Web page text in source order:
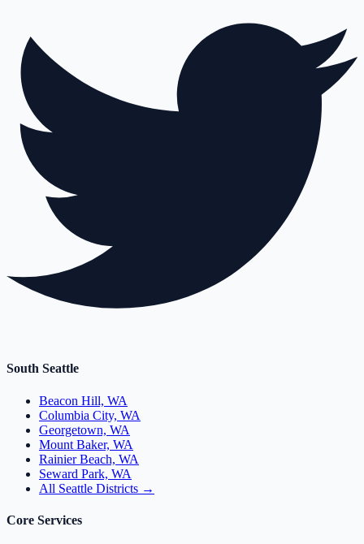
South Seattle
Beacon Hill, WA
Columbia City, WA
Georgetown, WA
Mount Baker, WA
Rainier Beach, WA
Seward Park, WA
All Seattle Districts →
Core Services